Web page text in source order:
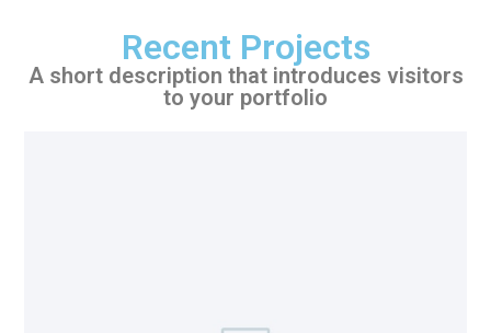
Recent Projects
A short description that introduces visitors
to your portfolio